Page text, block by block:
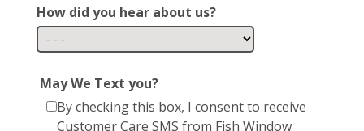
How did you hear about us?
May We Text you?
By checking this box, I consent to receive
Customer Care SMS from Fish Window